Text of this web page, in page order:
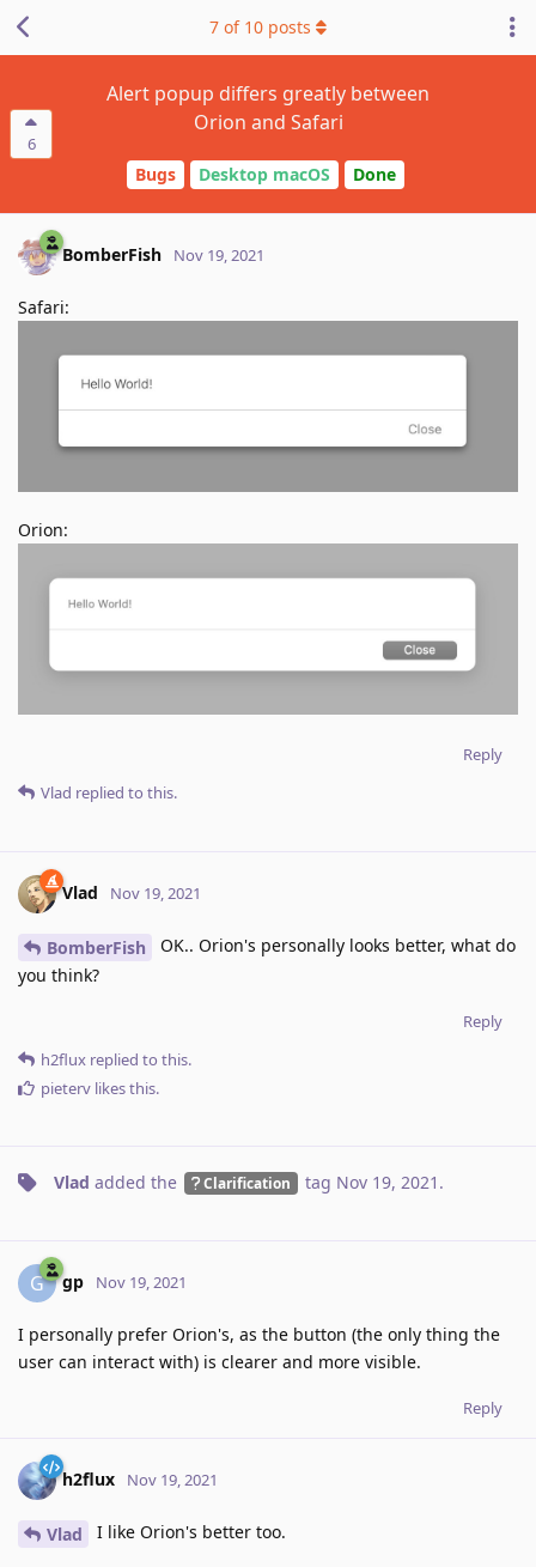
6
Alert popup differs greatly between
Orion and Safari
Bugs Desktop macOS Done
7 of 10 posts
BomberFish Nov 19, 2021
Safari:
Orion:
Reply
Vlad replied to this.
Vlad Nov 19, 2021
BomberFish
OK.. Orion's personally looks better, what do
you think?
Reply
h2flux replied to this.
pieterv likes this.
Vlad added the Clarification tag Nov 19, 2021 .
G gp Nov 19, 2021
I personally prefer Orion's, as the button (the only thing the
user can interact with) is clearer and more visible.
Reply
h2flux Nov 19, 2021
Vlad I like Orion's better too.